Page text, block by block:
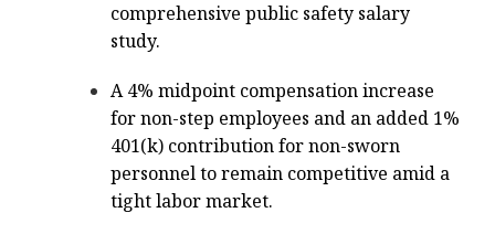
comprehensive public safety salary
study.
A 4% midpoint compensation increase
for non-step employees and an added 1%
401(k) contribution for non-sworn
personnel to remain competitive amid a
tight labor market.